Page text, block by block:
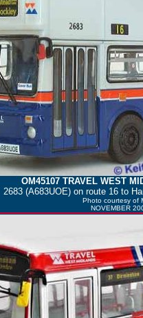
OM45107 TRAVEL WEST
2683 (A683UOE) on route 16 to
Photo courtesy of
NOVEMBER